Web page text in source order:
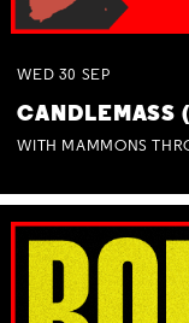
WED 30 SEP
CANDLEMASS
WITH MAMMONS